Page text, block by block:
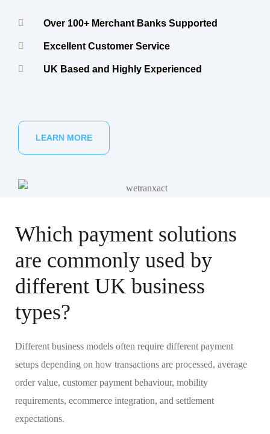
Over 100+ Merchant Banks Supported
Excellent Customer Service
UK Based and Highly Experienced
LEARN MORE
Which payment solutions
are commonly used by
different UK business
types?
Different business models often require different payment
setups depending on how transactions are processed, average
order value, customer payment behaviour, mobility
requirements, ecommerce integration, and settlement
expectations.